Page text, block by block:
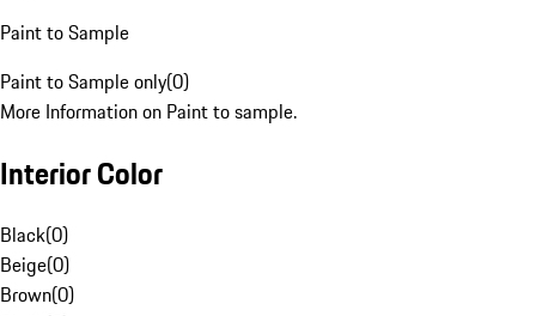
Paint to Sample
Paint to Sample only(0)
More Information on Paint to sample.
Interior Color
Black(0)
Beige(0)
Brown(0)